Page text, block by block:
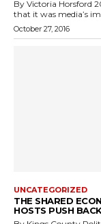
By Victoria Horsford 2016: U.S. ELECTION SEASON Earlier, I observed
that it was media’s
October 27, 2016
UNCATEGORIZED
THE SHARED
HOSTS PUSH